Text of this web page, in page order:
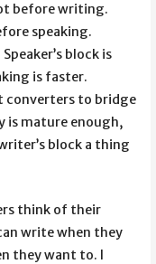
before writing.
speaking.
block is
is faster.
converters to bridge
is mature enough,
block a thing
think of their
write when they
they want to. I